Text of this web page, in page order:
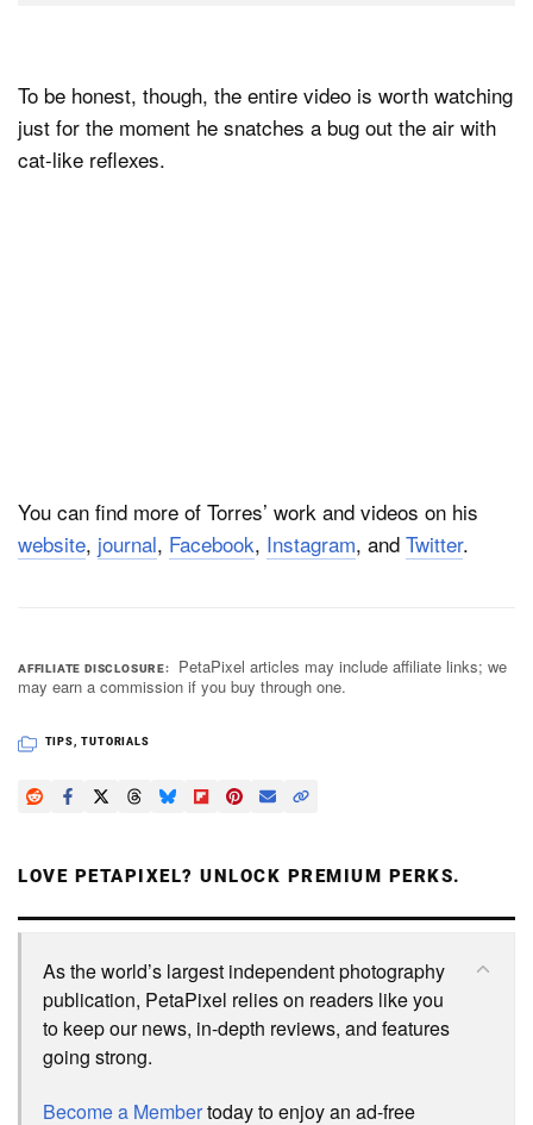
To be honest, though, the entire video is worth watching
just for the moment he snatches a bug out the air with
cat-like reflexes.
You can find more of Torres’ work and videos on his
website, journal, Facebook, Instagram, and Twitter.
AFFILIATE DISCLOSURE
PetaPixel articles may include affiliate links; we
may earn a commission if you buy through one.
TIPS, TUTORIALS
LOVE PETAPIXEL? UNLOCK PREMIUM PERKS.
As the world’s largest independent photography
publication, PetaPixel relies on readers like you
to keep our news, in-depth reviews, and features
going strong.
Become a Membertoday to enjoy an ad-free